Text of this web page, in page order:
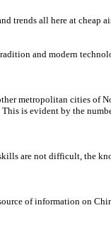
trends all here at cheap
and modern
metropolitan cities of
is evident by the
are not difficult, the
of information on